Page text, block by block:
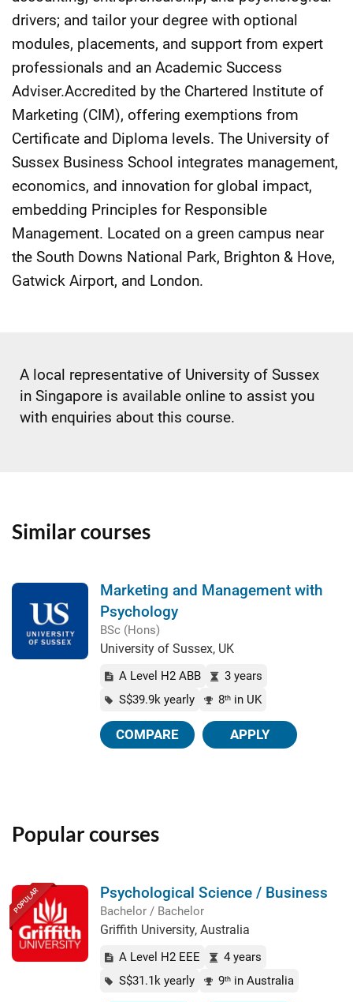
drivers; and tailor your degree with optional
modules, placements, and support from expert
professionals and an Academic Success
Adviser.Accredited by the Chartered Institute of
Marketing (CIM), offering exemptions from
Certificate and Diploma levels. The University of
Sussex Business School integrates management,
economics, and innovation for global impact,
embedding Principles for Responsible
Management. Located on a green campus near
the South Downs National Park, Brighton & Hove,
Gatwick Airport, and London.
A local representative of University of Sussex
in Singapore is available online to assist you
with enquiries about this course.
Similar courses
Marketing and Management with
Psychology
BSc (Hons)
University of Sussex, UK
A Level H2 ABB
3 years
S$39.9k yearly
8th in UK
COMPARE APPLY
Popular courses
POPULAR Psychological Science / Business
Bachelor / Bachelor
Griffith University, Australia
A Level H2 EEE
4 years
S$31.1k yearly
9th in Australia